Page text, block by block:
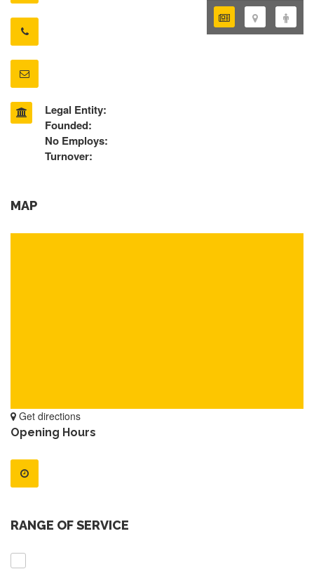
Legal Entity:
Founded:
No Employs:
Turnover:
MAP
Get directions
Opening Hours
RANGE OF SERVICE